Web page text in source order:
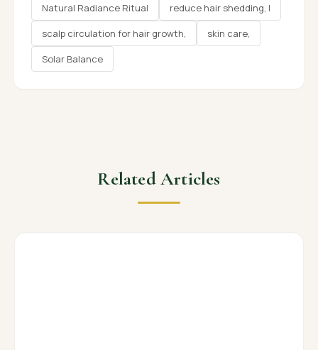
Natural Radiance Ritual
reduce hair shedding, l
scalp circulation for hair growth,
skin care,
Solar Balance
Related Articles